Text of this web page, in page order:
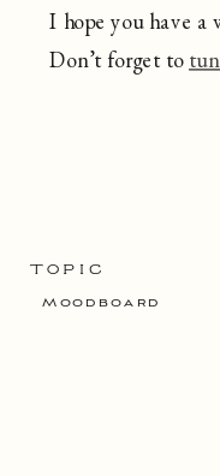
I hope you have a
Don’t forget to
TOPIC
Moodboard